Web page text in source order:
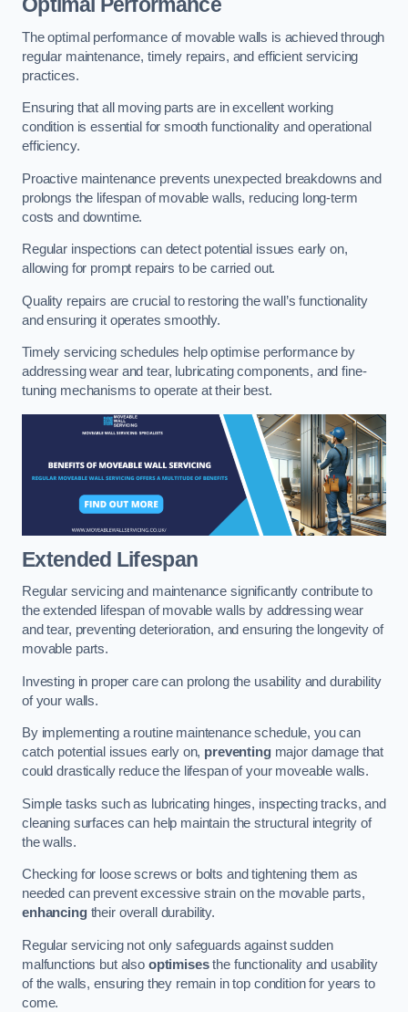
The optimal performance of movable walls is achieved through
regular maintenance, timely repairs, and efficient servicing
practices.
Ensuring that all moving parts are in excellent working
condition is essential for smooth functionality and operational
efficiency.
Proactive maintenance prevents unexpected breakdowns and
prolongs the lifespan of movable walls, reducing long-term
costs and downtime.
Regular inspections can detect potential issues early on,
allowing for prompt repairs to be carried out.
Quality repairs are crucial to restoring the wall’s functionality
and ensuring it operates smoothly.
Timely servicing schedules help optimise performance by
addressing wear and tear, lubricating components, and fine-
tuning mechanisms to operate at their best.
Extended Lifespan
Regular servicing and maintenance significantly contribute to
the extended lifespan of movable walls by addressing wear
and tear, preventing deterioration, and ensuring the longevity of
movable parts.
Investing in proper care can prolong the usability and durability
of your walls.
By implementing a routine maintenance schedule, you can
catch potential issues early on, preventingmajor damage that
could drastically reduce the lifespan of your moveable walls.
Simple tasks such as lubricating hinges, inspecting tracks, and
cleaning surfaces can help maintain the structural integrity of
the walls.
Checking for loose screws or bolts and tightening them as
needed can prevent excessive strain on the movable parts,
enhancingtheir overall durability.
Regular servicing not only safeguards against sudden
malfunctions but also optimisesthe functionality and usability
of the walls, ensuring they remain in top condition for years to
come.